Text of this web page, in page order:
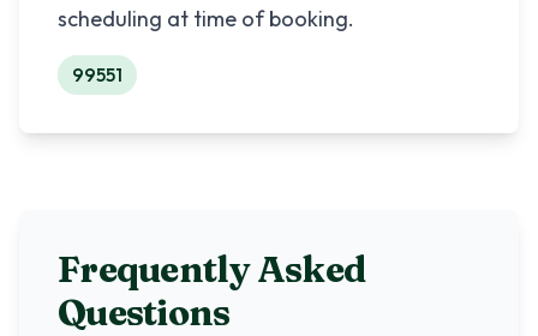
scheduling at time of booking.
99551
Frequently Asked
Questions